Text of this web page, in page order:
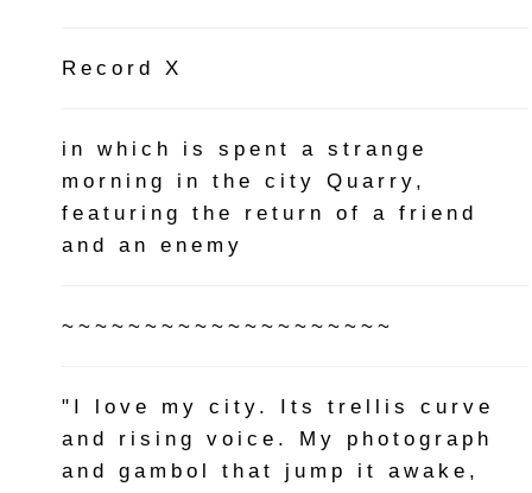
Record X
in which is spent a strange
morning in the city Quarry,
featuring the return of a friend
and an enemy
~~~~~~~~~~~~~~~~~~~~
"I love my city. Its trellis curve
and rising voice. My photograph
and gambol that jump it awake,